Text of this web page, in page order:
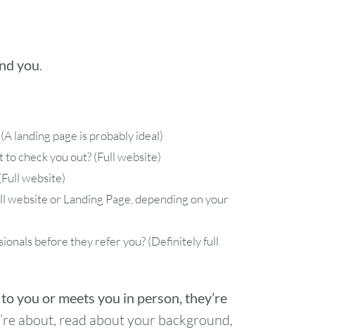
you.
landing page is probably ideal)
check you out? (Full website)
website)
website or Landing Page, depending on your
before they refer you? (Definitely full
you or meets you in person, they’re
about, read about your background,